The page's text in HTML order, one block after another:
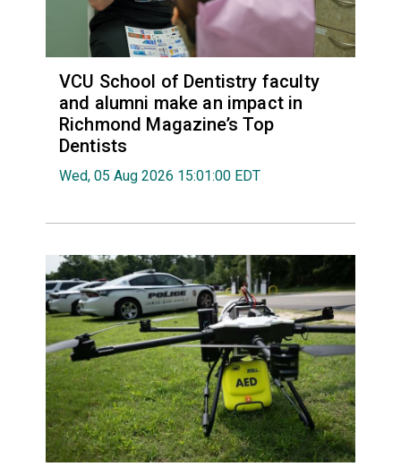
VCU School of Dentistry faculty
and alumni make an impact in
Richmond Magazine’s Top
Dentists
Wed, 05 Aug 2026 15:01:00 EDT